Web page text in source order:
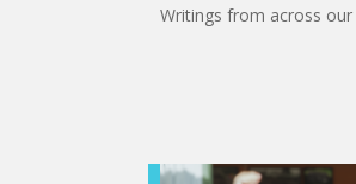
Writings from across